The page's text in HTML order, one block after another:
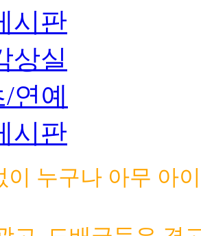
시판
상실
연예
시판
이 누구나 아무 아